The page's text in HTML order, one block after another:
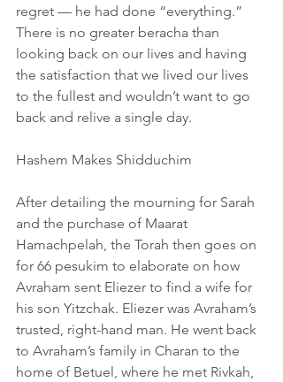
regret — he had done “everything.”
There is no greater beracha than
looking back on our lives and having
the satisfaction that we lived our lives
to the fullest and wouldn’t want to go
back and relive a single day.
Hashem Makes Shidduchim
After detailing the mourning for Sarah
and the purchase of Maarat
Hamachpelah, the Torah then goes on
for 66 pesukim to elaborate on how
Avraham sent Eliezer to find a wife for
his son Yitzchak. Eliezer was Avraham’s
trusted, right-hand man. He went back
to Avraham’s family in Charan to the
home of Betuel, where he met Rivkah,